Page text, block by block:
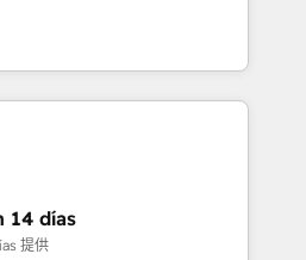
in touch (𝘸𝘦'𝘳𝘦 𝘴𝘶𝘱𝘦𝘳
you. We can
into complex business
what you've got and make
it, build your website in
We are on the
been accredited by
the CCS, which means we
14 días
提供